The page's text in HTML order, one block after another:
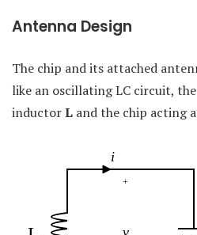
Antenna Design
The chip and its attached
like an oscillating LC circuit,
inductorL and the chip acting